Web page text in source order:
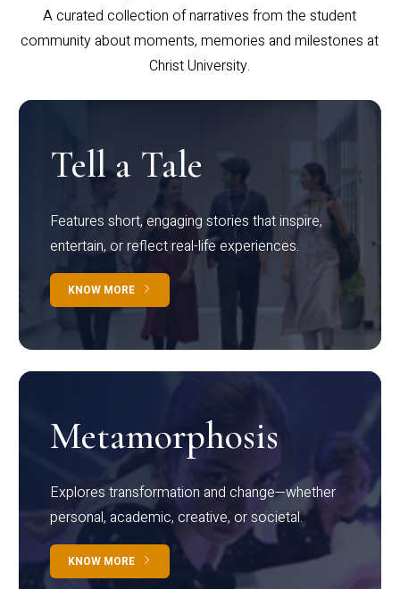
A curated collection of narratives from the student
community about moments, memories and milestones at
Christ University.
Tell a Tale
Features short, engaging stories that inspire,
entertain, or reflect real-life experiences.
KNOW MORE
Metamorphosis
Explores transformation and change—whether
personal, academic, creative, or societal.
KNOW MORE